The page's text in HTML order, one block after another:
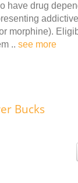
have drug
morphine).
.. see more
Bucks